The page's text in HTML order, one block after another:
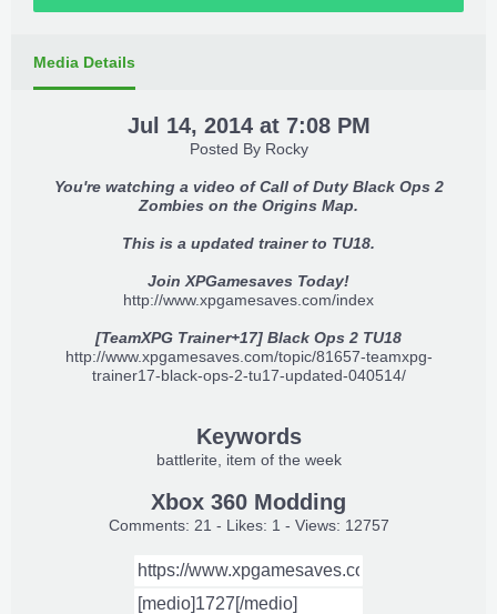
Media Details
Jul 14, 2014 at 7:08 PM
Posted By Rocky
You're watching a video of Call of Duty Black Ops 2
Zombies on the Origins Map.
This is a updated trainer to TU18.
Join XPGamesaves Today!
http://www.xpgamesaves.com/index
[TeamXPG Trainer+17] Black Ops 2 TU18
http://www.xpgamesaves.com/topic/81657-teamxpg-
trainer17-black-ops-2-tu17-updated-040514/
Keywords
battlerite item of the week
Xbox 360 Modding
Comments: 21 - Likes: 1 - Views: 12757